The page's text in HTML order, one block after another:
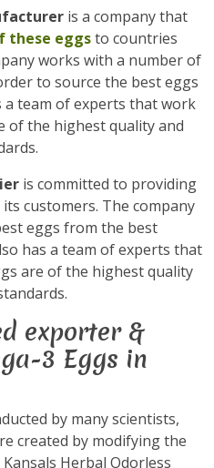
is a company that
these eggsto countries
works with a number of
to source the best eggs
a team of experts that work
of the highest quality and
is committed to providing
customers. The company
eggs from the best
has a team of experts that
are of the highest quality
exporter &
3 Eggs in
by many scientists,
created by modifying the
Herbal Odorless